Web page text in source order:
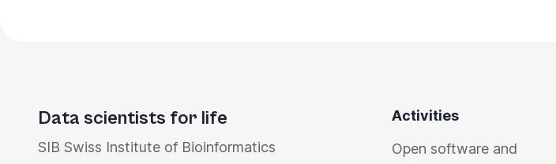
Data scientists for life
SIB Swiss Institute of Bioinformatics
Activities
Open software and